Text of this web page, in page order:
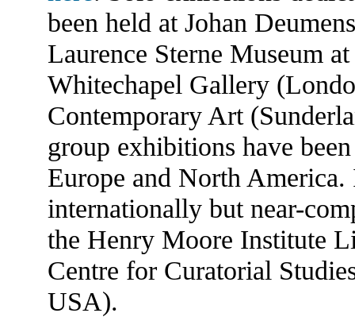
been held at Johan
Laurence Sterne Museum
Whitechapel Gallery
Contemporary Art
group exhibitions have
Europe and North
internationally but near-
the Henry Moore Institute
Centre for Curatorial
USA).